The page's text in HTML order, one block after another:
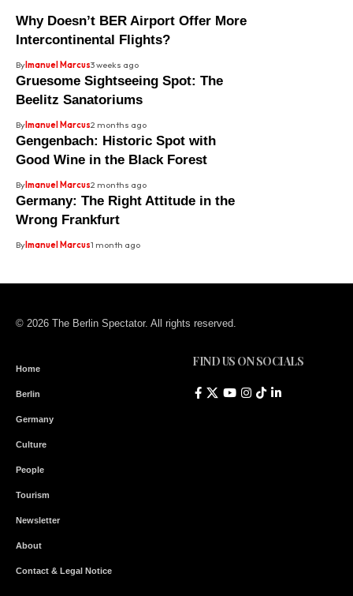
Why Doesn’t BER Airport Offer More
Intercontinental Flights?
By Imanuel Marcus3 weeks ago
Gruesome Sightseeing Spot: The
Beelitz Sanatoriums
By Imanuel Marcus2 months ago
Gengenbach: Historic Spot with
Good Wine in the Black Forest
By Imanuel Marcus2 months ago
Germany: The Right Attitude in the
Wrong Frankfurt
By Imanuel Marcus1 month ago
© 2026 The Berlin Spectator. All rights reserved.
Home
Berlin
Germany
Culture
People
Tourism
Newsletter
About
Contact & Legal Notice
FIND US ON SOCIALS